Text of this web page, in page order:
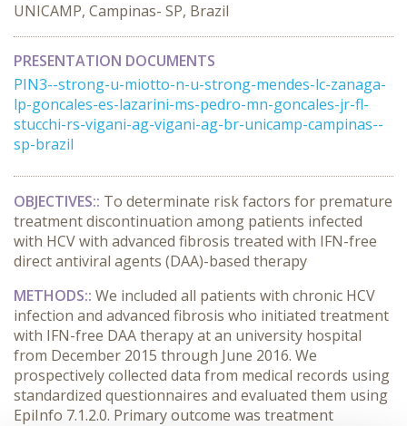
UNICAMP, Campinas- SP, Brazil
PRESENTATION DOCUMENTS
PIN3--strong-u-miotto-n-u-strong-mendes-lc-zanaga-
lp-goncales-es-lazarini-ms-pedro-mn-goncales-jr-fl-
stucchi-rs-vigani-ag-vigani-ag-br-unicamp-campinas--
sp-brazil
OBJECTIVES:: To determinate risk factors for premature
treatment discontinuation among patients infected
with HCV with advanced fibrosis treated with IFN-free
direct antiviral agents (DAA)-based therapy
METHODS:: We included all patients with chronic HCV
infection and advanced fibrosis who initiated treatment
with IFN-free DAA therapy at an university hospital
from December 2015 through June 2016. We
prospectively collected data from medical records using
standardized questionnaires and evaluated them using
EpiInfo 7.1.2.0. Primary outcome was treatment